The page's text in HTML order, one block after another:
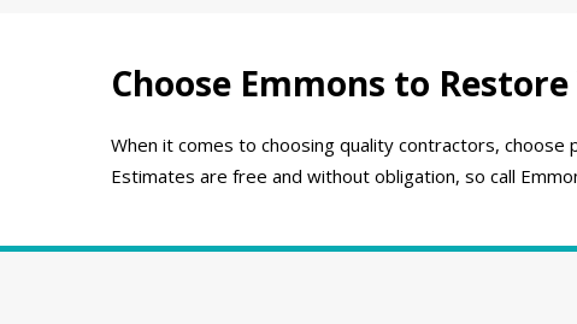
Choose Emmons to
When it comes to choosing quality contractors,
Estimates are free and without obligation, so call